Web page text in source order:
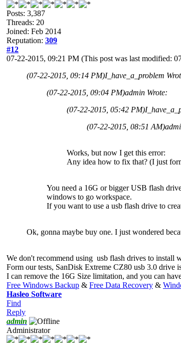
Posts: 3,387
Threads: 20
Joined: Feb 2014
Reputation: 309
#12
07-22-2015, 09:21 PM (This post was last modified:
(07-22-2015, 09:14 PM)I_have_a_problem
(07-22-2015, 09:04 PM)admin Wrote:
(07-22-2015, 05:42 PM)
(07-22-2015, 08:51 AM)
Works, but now I get this error:
Any idea how to fix that? (I just
You need a 16G or bigger USB flash
windows to go workspace.
If you want to use a usb flash drive to
Ok, gonna maybe buy one. I just wondered
We don't recommend using usb flash drives to install
Form our tests, SanDisk Extreme CZ80 usb 3.0 drive
I can remove the 16G Size limitation, and you can
Free Windows Backup & Free Data Recovery &
Hasleo Software
Find
Reply
admin
Administrator